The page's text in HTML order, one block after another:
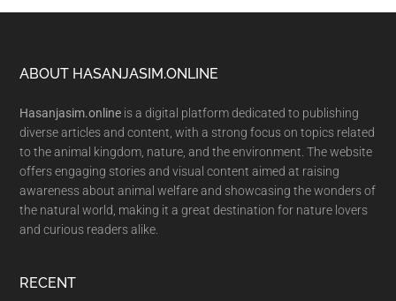
Footer
ABOUT HASANJASIM.ONLINE
Hasanjasim.online is a digital platform dedicated to publishing
diverse articles and content, with a strong focus on topics related
to the animal kingdom, nature, and the environment. The website
offers engaging stories and visual content aimed at raising
awareness about animal welfare and showcasing the wonders of
the natural world, making it a great destination for nature lovers
and curious readers alike.
RECENT